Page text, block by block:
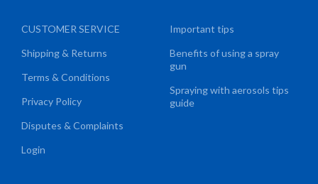
CUSTOMER SERVICE
Shipping & Returns
Terms & Conditions
Privacy Policy
Disputes & Complaints
Login
Important tips
Benefits of using a spray
gun
Spraying with aerosols tips
guide